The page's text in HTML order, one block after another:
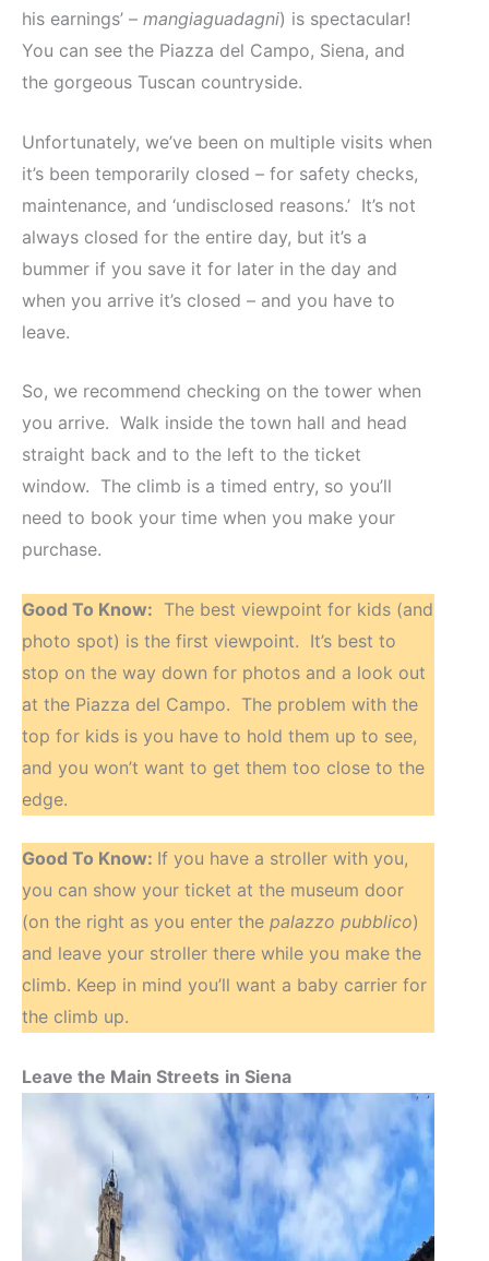
his earnings’ – mangiaguadagni) is spectacular!
You can see the Piazza del Campo, Siena, and
the gorgeous Tuscan countryside.
Unfortunately, we’ve been on multiple visits when
it’s been temporarily closed – for safety checks,
maintenance, and ‘undisclosed reasons.’ It’s not
always closed for the entire day, but it’s a
bummer if you save it for later in the day and
when you arrive it’s closed – and you have to
leave.
So, we recommend checking on the tower when
you arrive. Walk inside the town hall and head
straight back and to the left to the ticket
window. The climb is a timed entry, so you’ll
need to book your time when you make your
purchase.
Good To Know: The best viewpoint for kids (and
photo spot) is the first viewpoint. It’s best to
stop on the way down for photos and a look out
at the Piazza del Campo. The problem with the
top for kids is you have to hold them up to see,
and you won’t want to get them too close to the
edge.
Good To Know: If you have a stroller with you,
you can show your ticket at the museum door
(on the right as you enter the palazzo pubblico)
and leave your stroller there while you make the
climb. Keep in mind you’ll want a baby carrier for
the climb up.
Leave the Main Streets in Siena